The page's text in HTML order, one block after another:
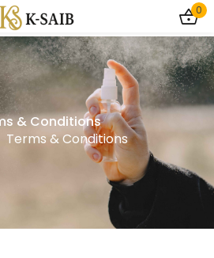
0
& Conditions
& Conditions
in
Lost password?